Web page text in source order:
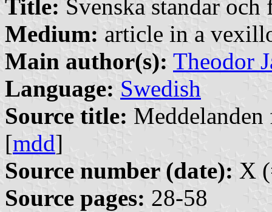
Title: Svenska standar och
Medium: article in a
Main author(s): Theodor
Language: Swedish
Source title:
[mdd]
Source number (date): X
Source pages: 28-58